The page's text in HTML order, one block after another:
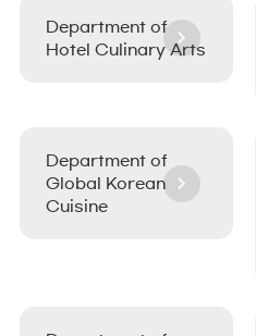
Department of
Hotel Culinary Arts
Department of
Global Korean
Cuisine